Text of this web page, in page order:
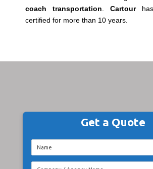
coach transportation
Cartourhas
certified for more than 10 years.
Get a Quote